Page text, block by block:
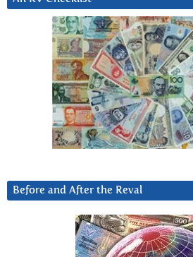
Before and After the Reval